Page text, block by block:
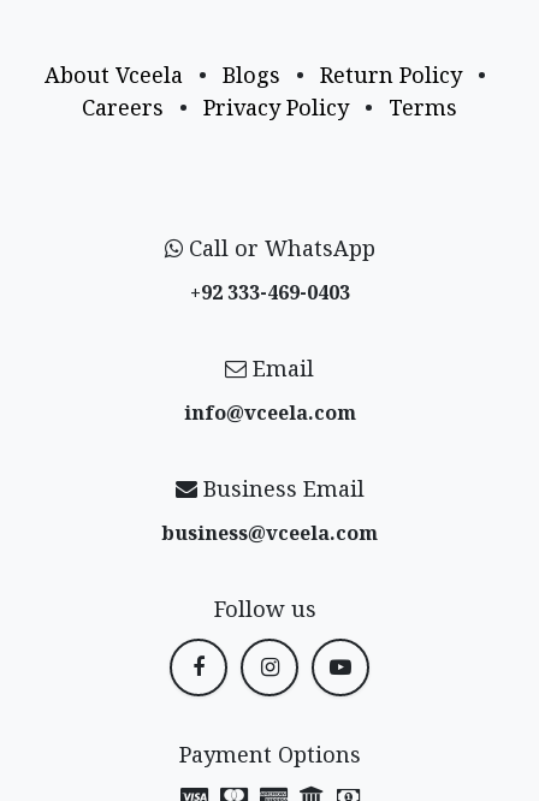
About Vceela • Blogs • Return Policy
•
Careers
• Privacy Policy • Terms
Call or WhatsApp
+92 333-469-0403
Email
info@vceela​.com
Business Email
business@vceela​.com
Follow us
Payment Options